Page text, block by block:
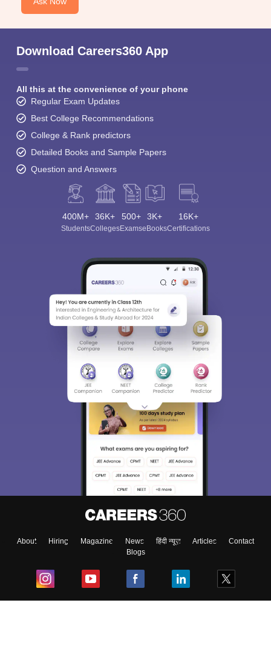
Download Careers360 App
All this at the convenience of your phone
Regular Exam Updates
Best College Recommendations
College & Rank predictors
Detailed Books and Sample Papers
Question and Answers
400M+
Students
36K+
Colleges
500+
Exams
3K+
eBooks
16K+
Certifications
About Hiring Magazine News हिंदी न्यूज़ Articles
Contact
Blogs